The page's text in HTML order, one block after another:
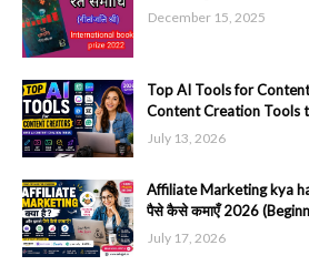
December 15, 2025
Top AI Tools for
Content Creation Tools
July 13, 2026
Affiliate Marketing kya
पैसे कैसे कमाएँ 2026
July 17, 2026